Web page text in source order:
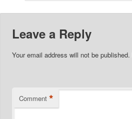
Leave a Reply
Your email address will not be published.
Comment *